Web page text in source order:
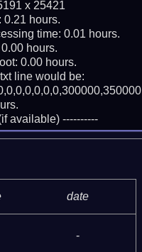
x 25421
0.21 hours.
time: 0.01 hours.
hours.
0.00 hours.
line would be:
available) ----------
date
-